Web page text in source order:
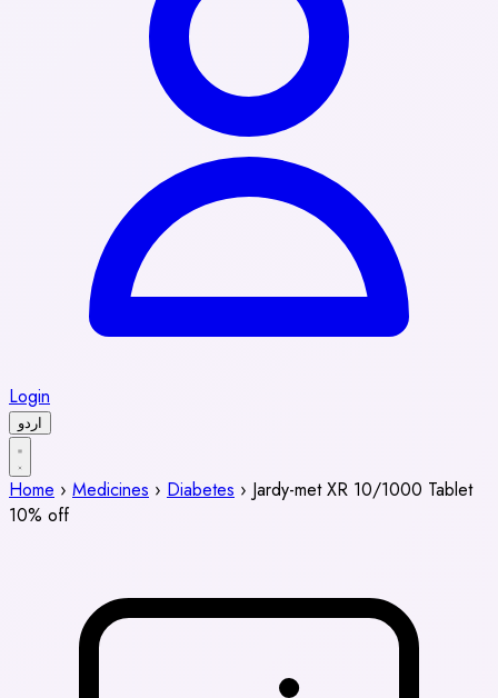
Login
اردو
Home › Medicines › Diabetes › Jardy-met XR 10/1000 Tablet
10% off